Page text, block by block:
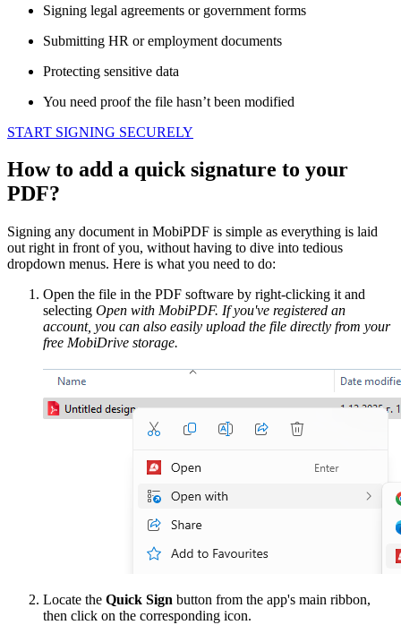
Signing legal agreements or government forms
Submitting HR or employment documents
Protecting sensitive data
You need proof the file hasn’t been modified
START SIGNING SECURELY
How to add a quick signature to your
PDF?
Signing any document in MobiPDF is simple as everything is laid
out right in front of you, without having to dive into tedious
dropdown menus. Here is what you need to do:
Open the file in the PDF software by right-clicking it and
selecting Open with MobiPDF. If you've registered an
account, you can also easily upload the file directly from your
free MobiDrive storage.
Locate the Quick Sign button from the app's main ribbon,
then click on the corresponding icon.